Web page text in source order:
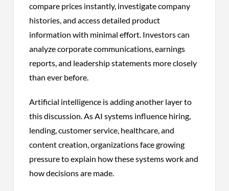
compare prices instantly, investigate company
histories, and access detailed product
information with minimal effort. Investors can
analyze corporate communications, earnings
reports, and leadership statements more closely
than ever before.
Artificial intelligence is adding another layer to
this discussion. As AI systems influence hiring,
lending, customer service, healthcare, and
content creation, organizations face growing
pressure to explain how these systems work and
how decisions are made.